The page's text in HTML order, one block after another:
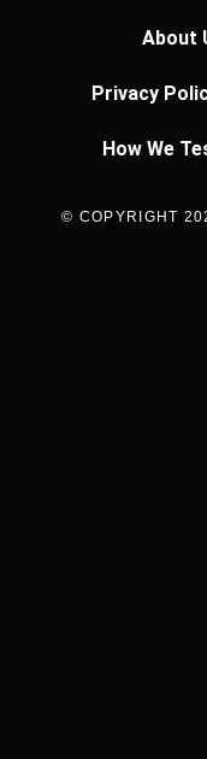
About
Privacy
How We
© COPYRIGHT